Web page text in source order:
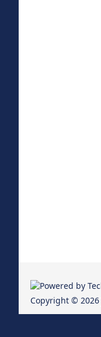
Copyright © 2026